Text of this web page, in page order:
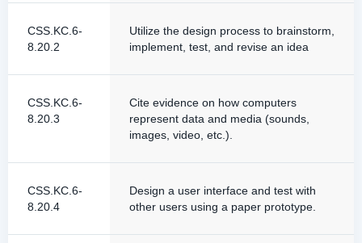
CSS.KC.6-
8.20.2
Utilize the design process to brainstorm,
implement, test, and revise an idea
CSS.KC.6-
8.20.3
Cite evidence on how computers
represent data and media (sounds,
images, video, etc.).
CSS.KC.6-
8.20.4
Design a user interface and test with
other users using a paper prototype.